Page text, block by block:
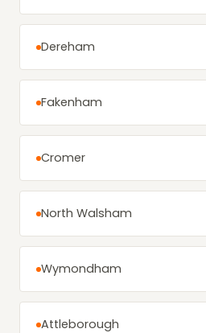
Dereham
Fakenham
Cromer
North Walsham
Wymondham
Attleborough